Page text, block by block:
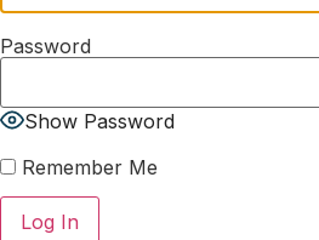
Password
Show Password
Remember Me